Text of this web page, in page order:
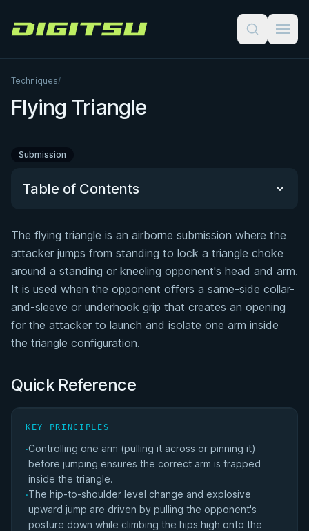
Digitsu
Techniques/
Flying Triangle
Submission
Table of Contents
Quick Reference
Common defenses
Related Courses
Flying Triangle Submission Statistics
Triangle Choke Family
The flying triangle is an airborne submission where the
attacker jumps from standing to lock a triangle choke
around a standing or kneeling opponent's head and arm.
It is used when the opponent offers a same-side collar-
and-sleeve or underhook grip that creates an opening
for the attacker to launch and isolate one arm inside
the triangle configuration.
Quick Reference
KEY PRINCIPLES
·Controlling one arm (pulling it across or pinning it)
before jumping ensures the correct arm is trapped
inside the triangle.
·The hip-to-shoulder level change and explosive
upward jump are driven by pulling the opponent's
posture down while climbing the hips high onto the